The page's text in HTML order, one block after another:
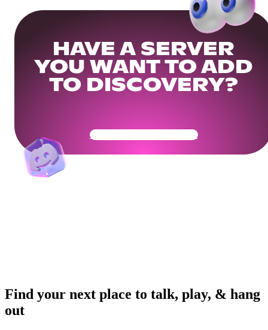
HAVE A SERVER
YOU WANT TO ADD
TO DISCOVERY?
Get Your Community Ready
Find your next place to talk, play, & hang
out